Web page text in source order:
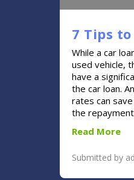
7 Tips
While a car
used vehicle,
have a
the car loan.
rates can
the repayment
Read More
Submitted by